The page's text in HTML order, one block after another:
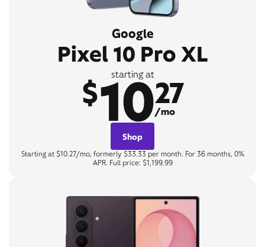
Google
Pixel 10 Pro XL
starting at
$1027
/mo
Shop
Starting at $10.27/mo, formerly $33.33 per month. For 36 months, 0%
APR. Full price: $1,199.99